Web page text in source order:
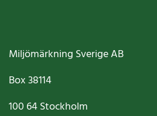
Miljömärkning Sverige AB
Box38114
100 64Stockholm